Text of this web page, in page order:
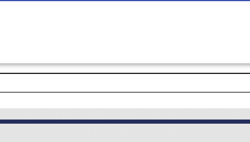
Cum comanzi? office@distek.ro +40 760952425
HARTĂ SITE DESPRE NOI CONTACT CERE OFERTĂ (0)